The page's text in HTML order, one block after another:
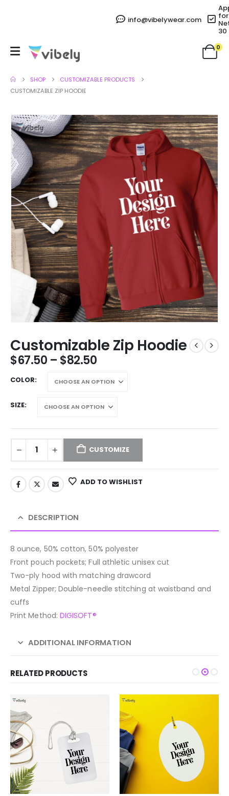
info@vibelywear.com for
30
0
SHOP
CUSTOMIZABLE PRODUCTS
CUSTOMIZABLE ZIP HOODIE
Customizable Zip Hoodie
$67.50 – $82.50
COLOR
SIZE
CUSTOMIZE
ADD TO WISHLIST
DESCRIPTION
8 ounce, 50% cotton, 50% polyester
Front pouch pockets; Full athletic unisex cut
Two-ply hood with matching drawcord
Metal Zipper; Double-needle stitching at waistband and
cuffs
Print Method: DIGISOFT®
ADDITIONAL INFORMATION
RELATED PRODUCTS